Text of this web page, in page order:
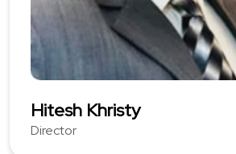
Hitesh Khristy
Director